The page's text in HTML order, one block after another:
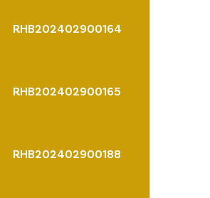
RHB202402900164
RHB202402900165
RHB202402900188